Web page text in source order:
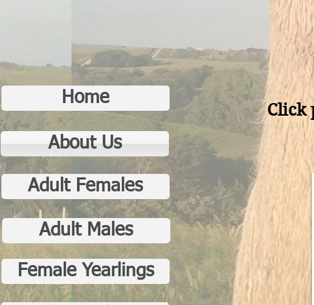
Home
About Us
Adult Females
Click
Adult Males
Female Yearlings